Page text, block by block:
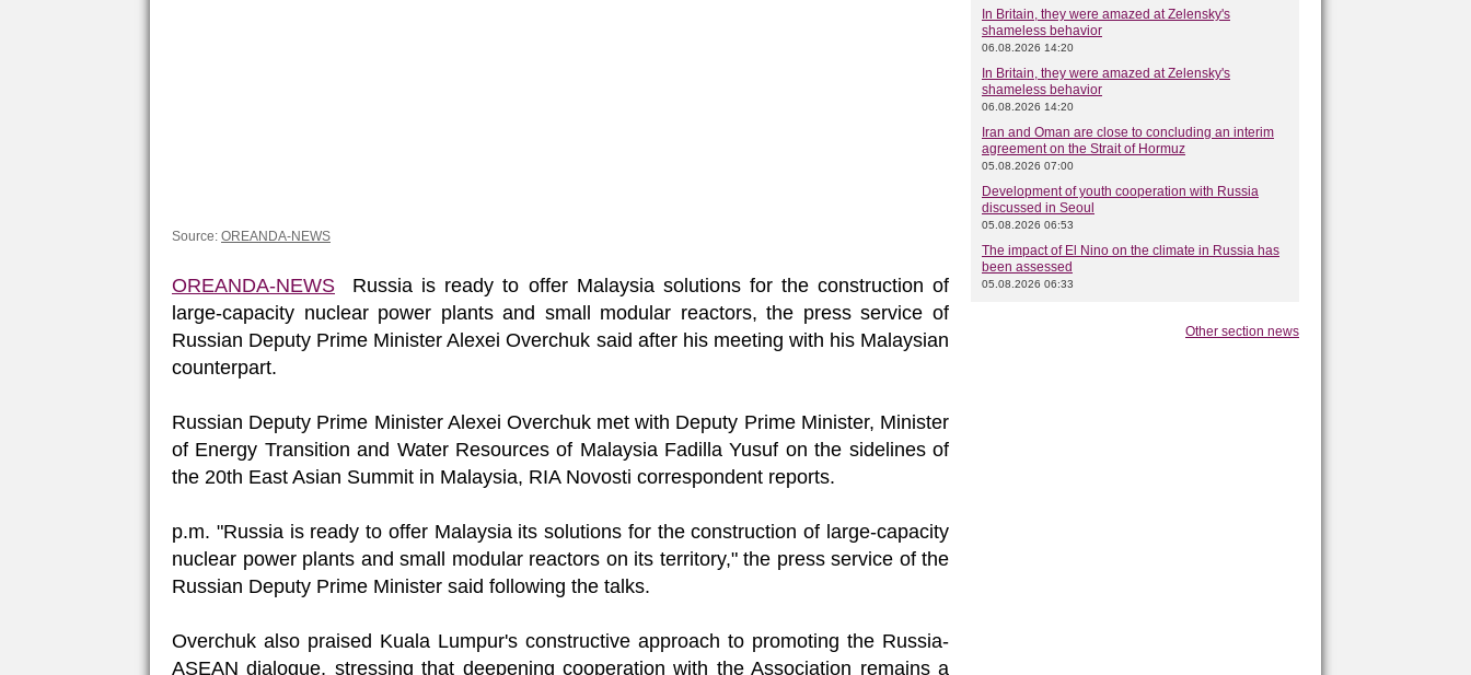
Source: OREANDA-NEWS
OREANDA-NEWS Russia is ready to offer Malaysia solutions for the construction of
large-capacity nuclear power plants and small modular reactors, the press service of
Russian Deputy Prime Minister Alexei Overchuk said after his meeting with his Malaysian
counterpart.
Russian Deputy Prime Minister Alexei Overchuk met with Deputy Prime Minister, Minister
of Energy Transition and Water Resources of Malaysia Fadilla Yusuf on the sidelines of
the 20th East Asian Summit in Malaysia, RIA Novosti correspondent reports.
p.m. "Russia is ready to offer Malaysia its solutions for the construction of large-capacity
nuclear power plants and small modular reactors on its territory," the press service of the
Russian Deputy Prime Minister said following the talks.
Overchuk also praised Kuala Lumpur's constructive approach to promoting the Russia-
ASEAN dialogue, stressing that deepening cooperation with the Association remains a
In Britain, they were amazed at Zelensky's
shameless behavior
06.08.2026 14:20
In Britain, they were amazed at Zelensky's
shameless behavior
06.08.2026 14:20
Iran and Oman are close to concluding an interim
agreement on the Strait of Hormuz
05.08.2026 07:00
Development of youth cooperation with Russia
discussed in Seoul
05.08.2026 06:53
The impact of El Nino on the climate in Russia has
been assessed
05.08.2026 06:33
Other section news